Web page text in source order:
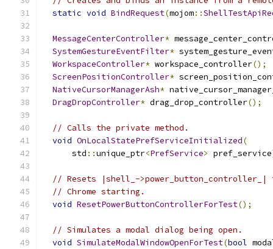
static void BindRequest(mojom::
MessageCenterController*
SystemGestureEventFilter*
WorkspaceController* workspace_controller();
ScreenPositionController*
NativeCursorManagerAsh*
DragDropController* drag_drop_controller();
// Calls the private method.
void OnLocalStatePrefServiceInitialized(
      std
::unique_ptr<PrefService> pref_service
// Resets |shell_-
// Chrome starting.
void ResetPowerButtonControllerForTest();
// Simulates a modal dialog being open.
void SimulateModalWindowOpenForTest(bool